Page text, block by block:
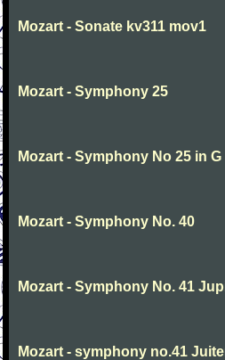
Mozart - Sonate kv311 mov1
Mozart - Symphony 25
Mozart - Symphony No 25 in
Mozart - Symphony No. 40
Mozart - Symphony No. 41
Mozart - symphony no.41